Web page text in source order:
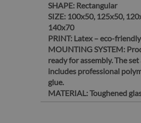
SHAPE: Rectangular
SIZE: 100x50, 125x50,
140x70
PRINT: Latex – eco-friendly
MOUNTING SYSTEM:
ready for assembly. The set
includes professional
glue.
MATERIAL:Toughened